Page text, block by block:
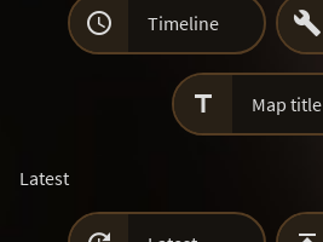
 Timeline 
 Map title
Latest